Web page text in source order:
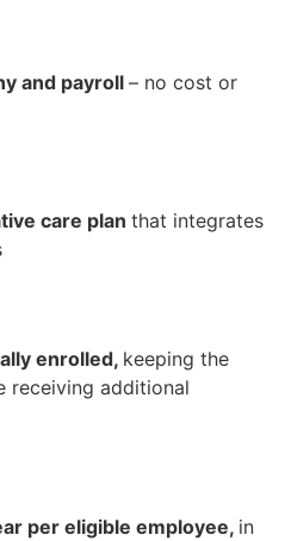
and payroll – no cost or
care plan that integrates
enrolled, keeping the
receiving additional
per eligible employee, in